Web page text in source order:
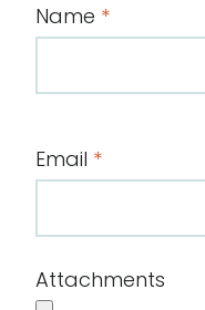
Name *
Email *
Attachments